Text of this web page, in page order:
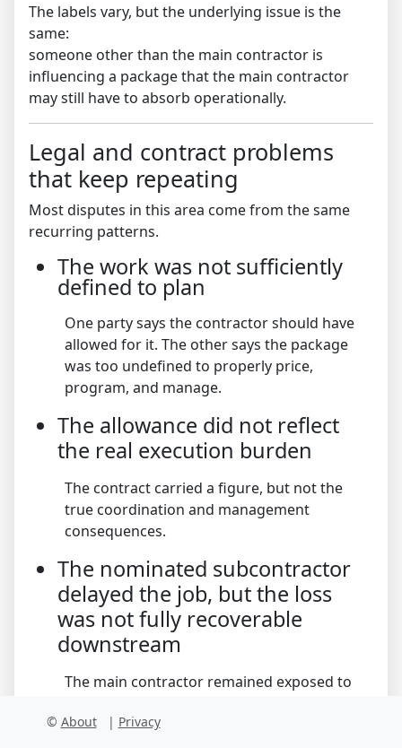
The labels vary, but the underlying issue is the
same:
someone other than the main contractor is
influencing a package that the main contractor
may still have to absorb operationally.
Legal and contract problems
that keep repeating
Most disputes in this area come from the same
recurring patterns.
The work was not sufficiently
defined to plan
One party says the contractor should have
allowed for it. The other says the package
was too undefined to properly price,
program, and manage.
The allowance did not reflect
the real execution burden
The contract carried a figure, but not the
true coordination and management
consequences.
The nominated subcontractor
delayed the job, but the loss
was not fully recoverable
downstream
The main contractor remained exposed to
subcontract recovery.
© About | Privacy